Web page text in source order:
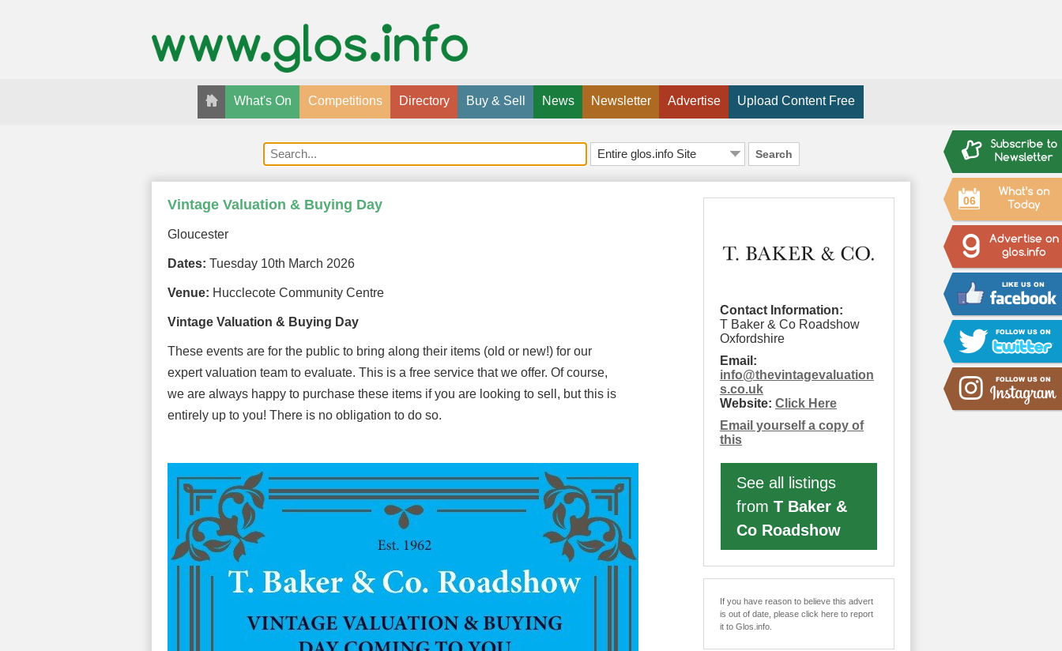
06
What's On Competitions Directory Buy & Sell News Newsletter Advertise Upload Content Free
Search
Contact Information:
T Baker & Co Roadshow
Oxfordshire
Email:
info@thevintagevaluation
s.co.uk
Website: Click Here
Email yourself a copy of
this
See all listings
from T Baker &
Co Roadshow
If you have reason to believe this advert
is out of date, please click here to report
it to Glos.info.
Vintage Valuation & Buying Day
Gloucester
Dates: Tuesday 10th March 2026
Venue: Hucclecote Community Centre
Vintage Valuation & Buying Day
These events are for the public to bring along their items (old or new!) for our
expert valuation team to evaluate. This is a free service that we offer. Of course,
we are always happy to purchase these items if you are looking to sell, but this is
entirely up to you! There is no obligation to do so.